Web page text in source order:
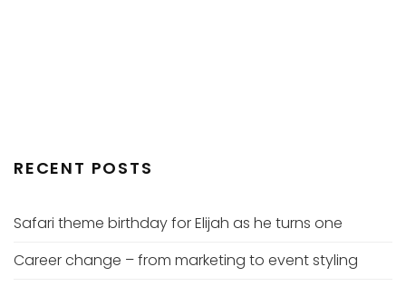
RECENT POSTS
Safari theme birthday for Elijah as he turns one
Career change – from marketing to event styling